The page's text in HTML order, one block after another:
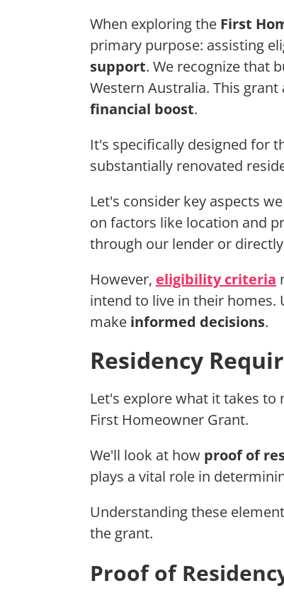
When exploring the First
primary purpose: assisting
support. We recognize that
Western Australia. This
financial boost.
It's specifically designed for
substantially renovated
Let's consider key aspects
on factors like location and
through our lender or
However, eligibility criteria
intend to live in their homes.
make informed decisions.
Residency
Let's explore what it takes to
First Homeowner Grant.
We'll look at how proof of
plays a vital role in
Understanding these
the grant.
Proof of